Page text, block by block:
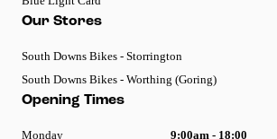
Our Stores
South Downs Bikes - Storrington
South Downs Bikes - Worthing (Goring)
Opening Times
Monday 9:00am - 18:00